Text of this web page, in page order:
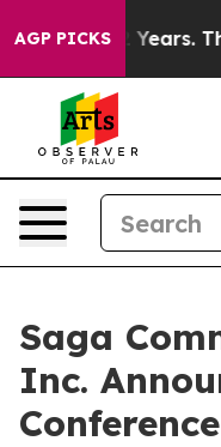
AGP PICKS
for 42 Years. The
Saga
Inc.